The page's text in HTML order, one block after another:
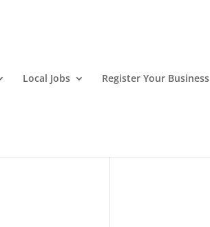
Local Jobs Register Your Business